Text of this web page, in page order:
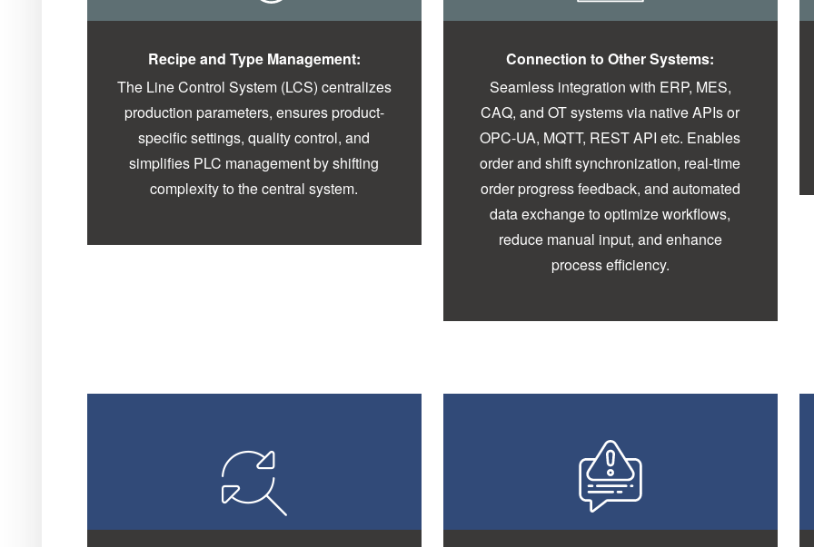
Recipe and Type Management:
The Line Control System (LCS) centralizes
production parameters, ensures product-
specific settings, quality control, and
simplifies PLC management by shifting
complexity to the central system.
Connection to Other Systems:
Seamless integration with ERP, MES,
CAQ, and OT systems via native APIs or
OPC-UA, MQTT, REST API etc. Enables
order and shift synchronization, real-time
order progress feedback, and automated
data exchange to optimize workflows,
reduce manual input, and enhance
process efficiency.